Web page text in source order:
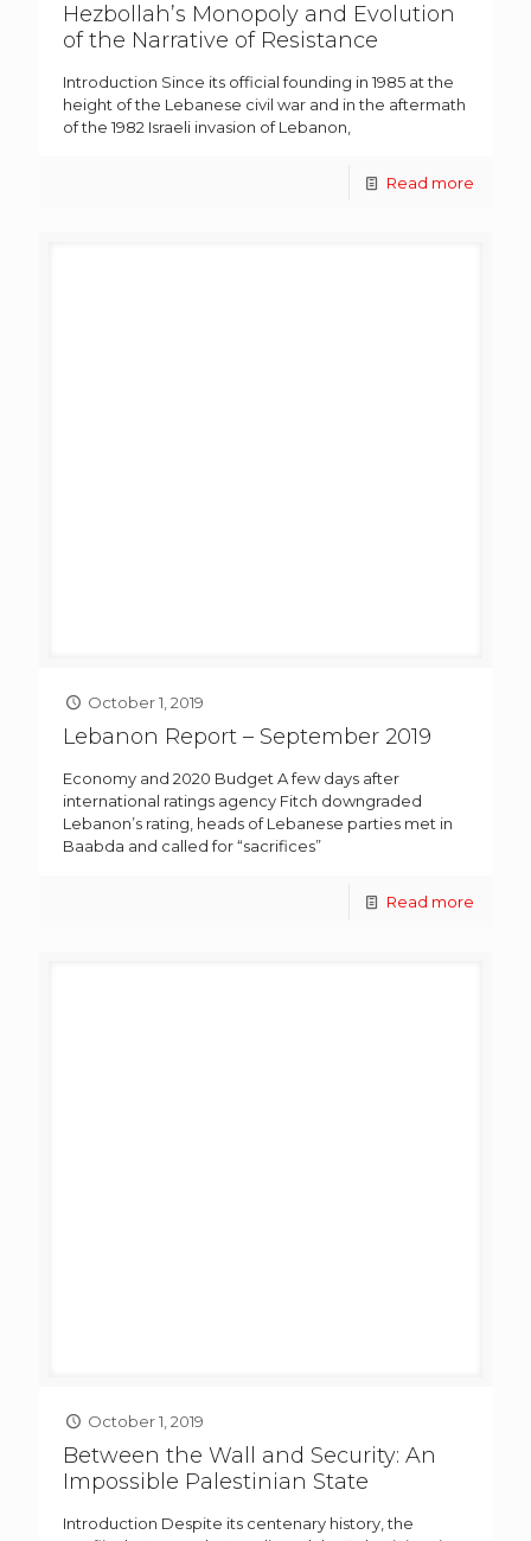
Hezbollah’s Monopoly and Evolution
of the Narrative of Resistance
Introduction Since its official founding in 1985 at the
height of the Lebanese civil war and in the aftermath
of the 1982 Israeli invasion of Lebanon,
Read more
October 1, 2019
Lebanon Report – September 2019
Economy and 2020 Budget A few days after
international ratings agency Fitch downgraded
Lebanon’s rating, heads of Lebanese parties met in
Baabda and called for “sacrifices”
Read more
October 1, 2019
Between the Wall and Security: An
Impossible Palestinian State
Introduction Despite its centenary history, the